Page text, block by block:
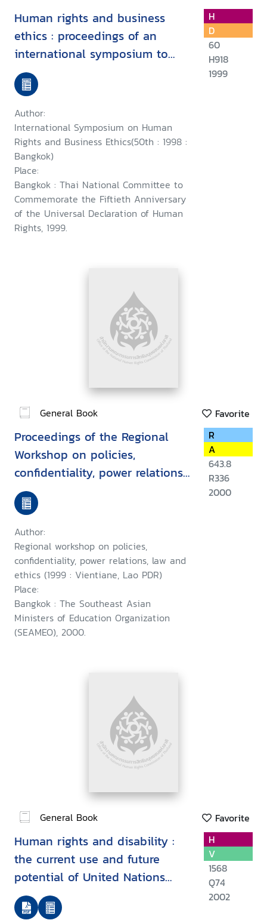
Human rights and business
ethics : proceedings of an
international symposium to
commemorate the fiftieth
anniversary of the Universal
Declaration of Human Rights,
24th October 1998, Bangkok
Author:
International Symposium on Human
Rights and Business Ethics(50th : 1998 :
Bangkok)
Place:
Bangkok : Thai National Committee to
Commemorate the Fiftieth Anniversary
of the Universal Declaration of Human
Rights, 1999.
H
D
60
H918
1999
General Book Favorite
Proceedings of the Regional
Workshop on policies,
confidentiality, power relations,
law and ethics in
HIV/AIDS/STD, Vientiane, Lao
PDR, 15-19 March 1999
Author:
Regional workshop on policies,
confidentiality, power relations, law and
ethics (1999 : Vientiane, Lao PDR)
Place:
Bangkok : The Southeast Asian
Ministers of Education Organization
(SEAMEO), 2000.
R
A
643.8
R336
2000
General Book Favorite
Human rights and disability :
the current use and future
potential of United Nations
human rights instruments inthe
context of disability
H
V
1568
Q74
2002